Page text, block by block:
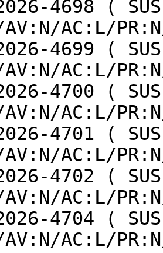
AV:N/AC:L/
AV:N/AC:L/
AV:N/AC:L/
AV:N/AC:L/
AV:N/AC:L/
AV:N/AC:L/